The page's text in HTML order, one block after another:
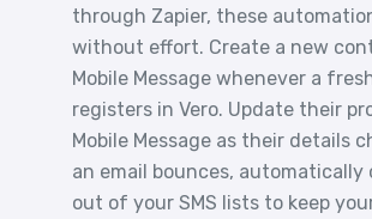
through Zapier, these
without effort. Create a new
Mobile Message whenever a
registers in Vero. Update their
Mobile Message as their details
an email bounces, automatically
out of your SMS lists to keep